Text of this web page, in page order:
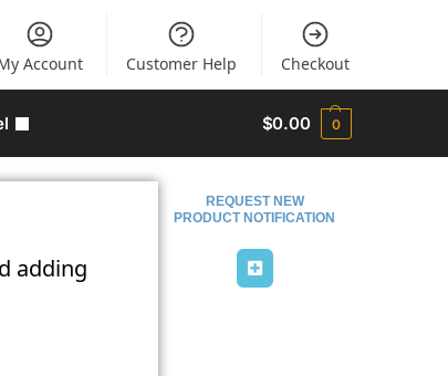
Account Customer Help Checkout
$0.00 0
adding
REQUEST NEW
PRODUCT NOTIFICATION